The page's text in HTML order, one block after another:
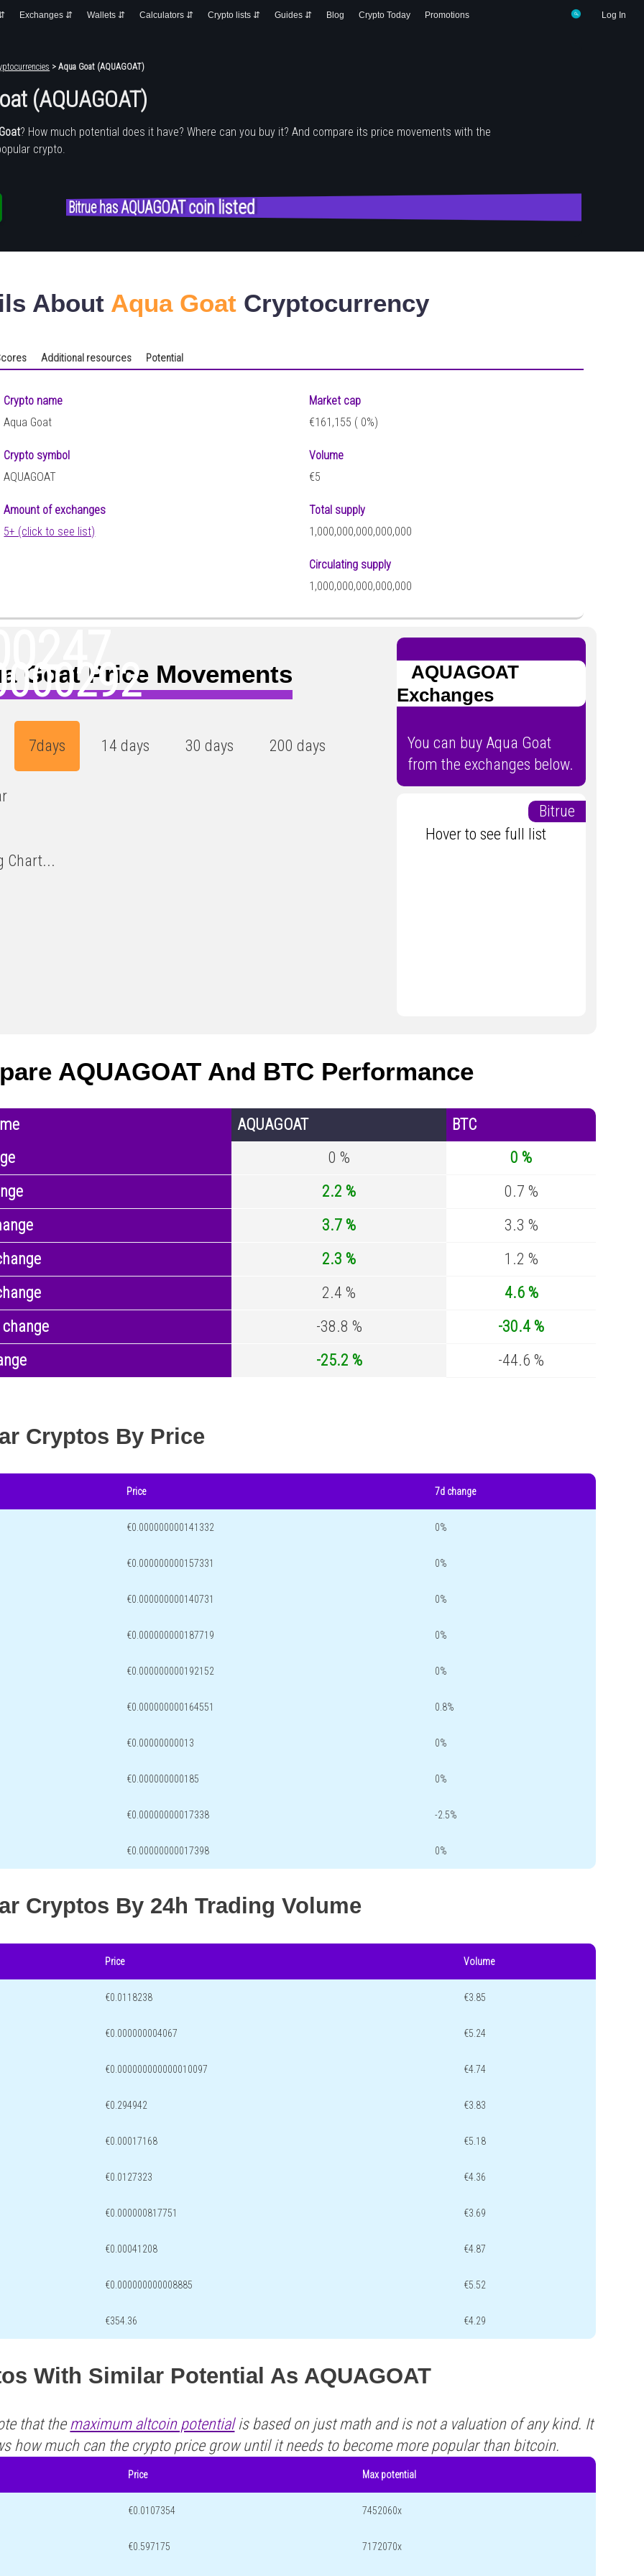
Log In
Exchanges ⇵ Wallets ⇵ Calculators ⇵ Crypto lists ⇵ Guides ⇵ Blog Crypto Today Promotions
> Aqua Goat (AQUAGOAT)
(AQUAGOAT)
? How much potential does it have? Where can you buy it? And compare its price movements with the
crypto.
Bitrue has AQUAGOAT coin listed
About Aqua Goat Cryptocurrency
Additional resources Potential
Crypto name
Aqua Goat
Crypto symbol
AQUAGOAT
Amount of exchanges
5+ (click to see list)
Market cap
€161,155 ( 0%)
Volume
€5
Total supply
1,000,000,000,000,000
Circulating supply
1,000,000,000,000,000
Goat Price Movements
7days 14 days 30 days 200 days
Chart...
AQUAGOAT
Exchanges
You can buy Aqua Goat
from the exchanges below.
Bitrue
Hover to see full list
AQUAGOAT And BTC Performance
AQUAGOAT
BTC
0 %
0 %
2.2 %
0.7 %
3.7 %
3.3 %
2.3 %
1.2 %
2.4 %
4.6 %
-38.8 %
-30.4 %
-25.2 % -44.6 %
Cryptos By Price
Price 7d change
€0.000000000141332 0%
€0.000000000157331 0%
€0.000000000140731 0%
€0.000000000187719 0%
€0.000000000192152 0%
€0.000000000164551 0.8%
€0.00000000013 0%
€0.000000000185 0%
€0.00000000017338 -2.5%
€0.00000000017398 0%
Cryptos By 24h Trading Volume
Price Volume
€0.0118238 €3.85
€0.000000004067 €5.24
€0.000000000000010097 €4.74
€0.294942 €3.83
€0.00017168 €5.18
€0.0127323 €4.36
€0.000000817751 €3.69
€0.00041208 €4.87
€0.000000000008885 €5.52
€354.36 €4.29
With Similar Potential As AQUAGOAT
that the maximum altcoin potentialis based on just math and is not a valuation of any kind. It
how much can the crypto price grow until it needs to become more popular than bitcoin.
Price Max potential
€0.0107354 7452060x
€0.597175 7172070x